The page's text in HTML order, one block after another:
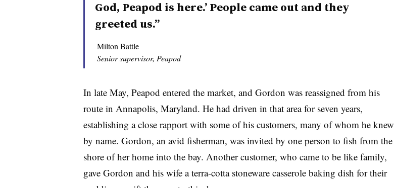
God, Peapod is here.’ People came out and they
greeted us.”
Milton Battle
Senior supervisor, Peapod
In late May, Peapod entered the market, and Gordon was reassigned from his
route in Annapolis, Maryland. He had driven in that area for seven years,
establishing a close rapport with some of his customers, many of whom he knew
by name. Gordon, an avid fisherman, was invited by one person to fish from the
shore of her home into the bay. Another customer, who came to be like family,
gave Gordon and his wife aterra-cotta stoneware casserole baking dish for their